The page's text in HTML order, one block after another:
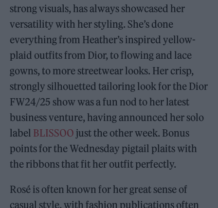
strong visuals, has always showcased her
versatility with her styling. She’s done
everything from Heather’s inspired yellow-
plaid outfits from Dior, to flowing and lace
gowns, to more streetwear looks. Her crisp,
strongly silhouetted tailoring look for the Dior
FW24/25 show was a fun nod to her latest
business venture, having announced her solo
label BLISSOO just the other week. Bonus
points for the Wednesday pigtail plaits with
the ribbons that fit her outfit perfectly.
Rosé is often known for her great sense of
casual style, with fashion publications often